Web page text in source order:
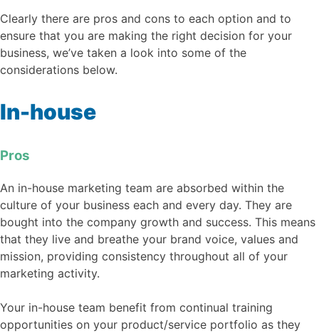
Clearly there are pros and cons to each option and to
ensure that you are making the right decision for your
business, we’ve taken a look into some of the
considerations below.
In-house
Pros
An in-house marketing team are absorbed within the
culture of your business each and every day. They are
bought into the company growth and success. This means
that they live and breathe your brand voice, values and
mission, providing consistency throughout all of your
marketing activity.
Your in-house team benefit from continual training
opportunities on your product/service portfolio as they